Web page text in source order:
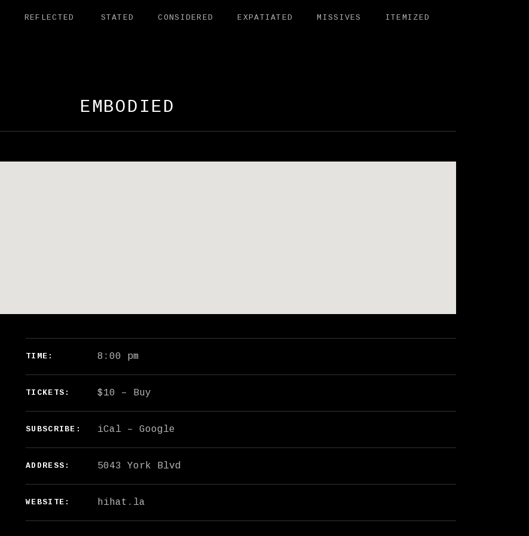
REFLECTED STATED CONSIDERED EXPATIATED MISSIVES ITEMIZED
EMBODIED
TIME 8:00 pm
TICKETS $10 – Buy
SUBSCRIBE iCal Google
ADDRESS
WEBSITE hihat.la